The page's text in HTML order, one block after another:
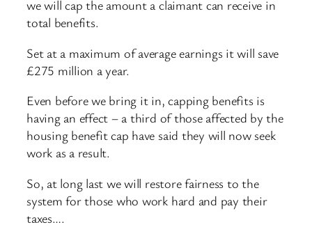
we will cap the amount a claimant can receive in
total benefits.
Set at a maximum of average earnings it will save
£275 million a year.
Even before we bring it in, capping benefits is
having an effect – a third of those affected by the
housing benefit cap have said they will now seek
work as a result.
So, at long last we will restore fairness to the
system for those who work hard and pay their
taxes….